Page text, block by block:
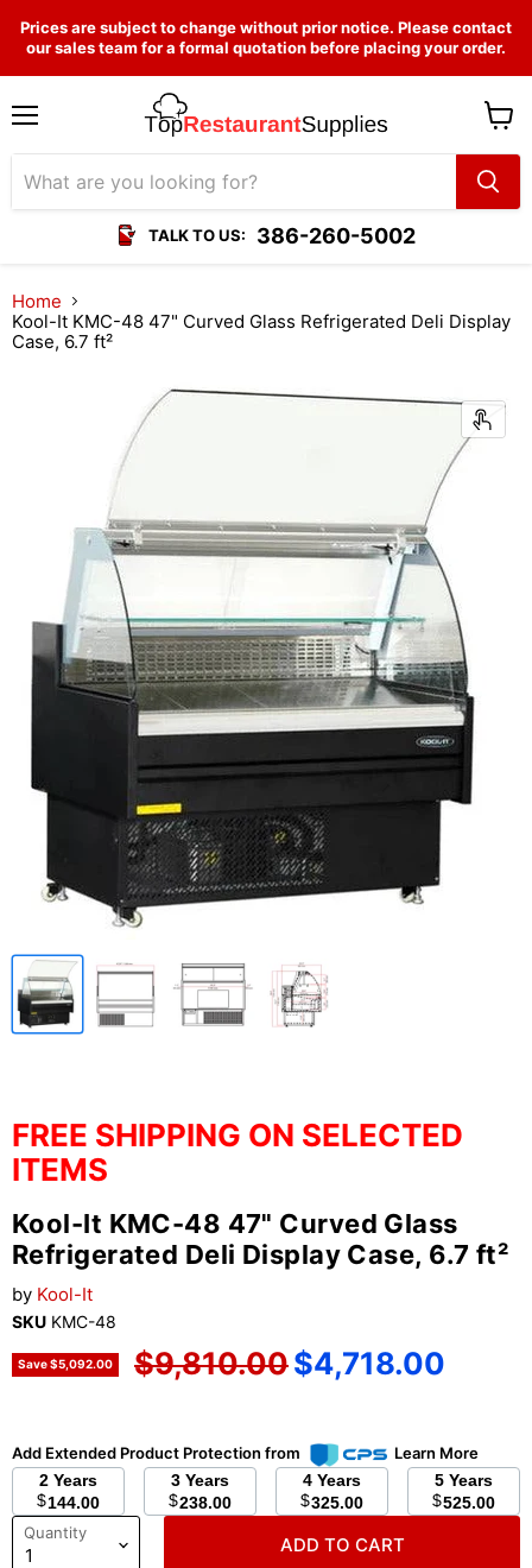
Prices are subject to change without prior notice. Please contact
our sales team for a formal quotation before placing your order.
TALK TO US: 386-260-5002
cart
Home
Kool-It KMC-48 47" Curved Glass Refrigerated Deli Display
Case, 6.7 ft²
FREE SHIPPING ON SELECTED
ITEMS
Kool-It KMC-48 47" Curved Glass
Refrigerated Deli Display Case, 6.7 ft²
by Kool-It
SKU KMC-48
Save$5,092.00 Original price
$9,810.00Current price
$4,718.00
Add Extended Product Protection from
Learn More
2 Years
$144.00
3 Years
$238.00
4 Years
$325.00
5 Years
$525.00
Quantity
ADD TO CART